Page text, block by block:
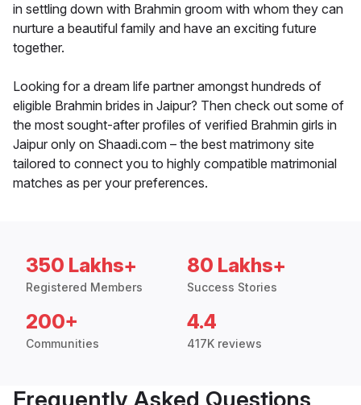
in settling down with Brahmin groom with whom they can
nurture a beautiful family and have an exciting future
together.
Looking for a dream life partner amongst hundreds of
eligible Brahmin brides in Jaipur? Then check out some of
the most sought-after profiles of verified Brahmin girls in
Jaipur only on Shaadi.com – the best matrimony site
tailored to connect you to highly compatible matrimonial
matches as per your preferences.
350 Lakhs+
Registered Members
80 Lakhs+
Success Stories
200+
Communities
4.4
417K reviews